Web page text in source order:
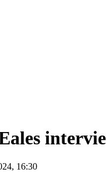
16:30